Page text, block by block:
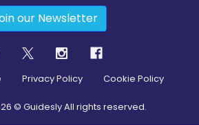
our Newsletter
Privacy Policy Cookie Policy
© Guidesly All rights reserved.